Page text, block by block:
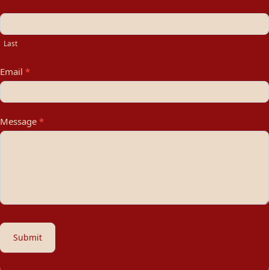
Last
Email *
Message *
Submit